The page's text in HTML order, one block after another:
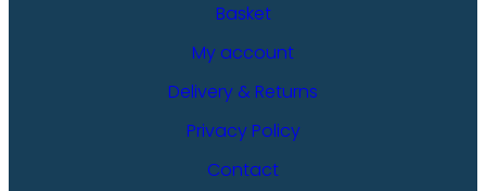
Basket
My account
Delivery & Returns
Privacy Policy
Contact